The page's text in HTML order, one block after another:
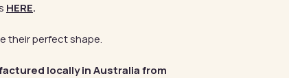
HERE.
their perfect shape.
locally in Australia from